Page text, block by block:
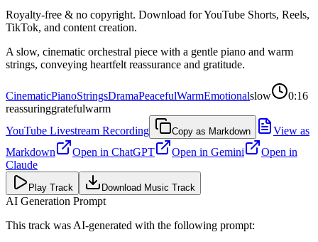
Royalty-free & no copyright. Download for YouTube Shorts, Reels,
TikTok, and content creation.
A slow, cinematic orchestral piece with a gentle piano and warm
strings, conveying heartfelt reassurance and gratitude.
CinematicPianoStringsDramaPeacefulWarmEmotionalslow
0:16
reassuringgratefulwarm
YouTube Livestream Recording
Copy as Markdown
View as
Markdown
Open in ChatGPT Open in Gemini
Open in
Claude
Play Track Download Music Track
AI Generation Prompt
This track was AI-generated with the following prompt: